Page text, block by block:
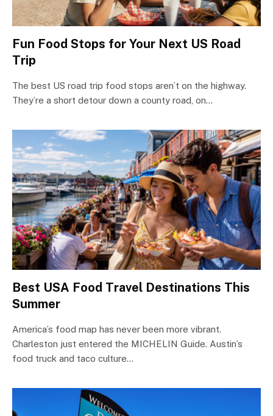
Fun Food Stops for Your Next US Road
Trip
The best US road trip food stops aren’t on the highway.
They’re a short detour down a county road, on…
Best USA Food Travel Destinations This
Summer
America’s food map has never been more vibrant.
Charleston just entered the MICHELIN Guide. Austin’s
food truck and taco culture…